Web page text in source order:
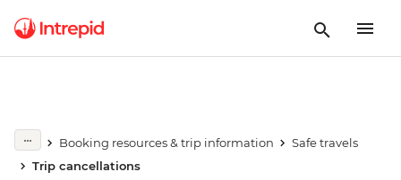
Booking resources & trip information
Safe travels
Trip cancellations